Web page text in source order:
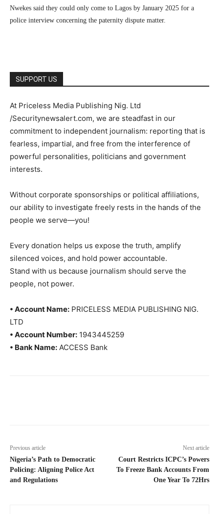
Nwekes said they could only come to Lagos by January 2025 for a
police interview concerning the paternity dispute matter.
SUPPORT US
At Priceless Media Publishing Nig. Ltd
/Securitynewsalert.com, we are steadfast in our
commitment to independent journalism: reporting that is
fearless, impartial, and free from the interference of
powerful personalities, politicians and government
interests.
Without corporate sponsorships or political affiliations,
our ability to investigate freely rests in the hands of the
people we serve—you!
Every donation helps us expose the truth, amplify
silenced voices, and hold power accountable.
Stand with us because journalism should serve the
people, not power.
• Account Name: PRICELESS MEDIA PUBLISHING NIG.
LTD
• Account Number: 1943445259
• Bank Name: ACCESS Bank
Previous article
Nigeria’s Path to Democratic
Policing: Aligning Police Act
and Regulations
Next article
Court Restricts ICPC’s Powers
To Freeze Bank Accounts From
One Year To 72Hrs